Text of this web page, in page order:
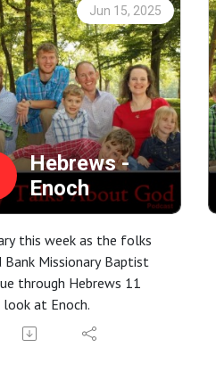
Jun 15, 2025
Hebrews -
Enoch
this week as the folks
Bank Missionary Baptist
through Hebrews 11
at Enoch.